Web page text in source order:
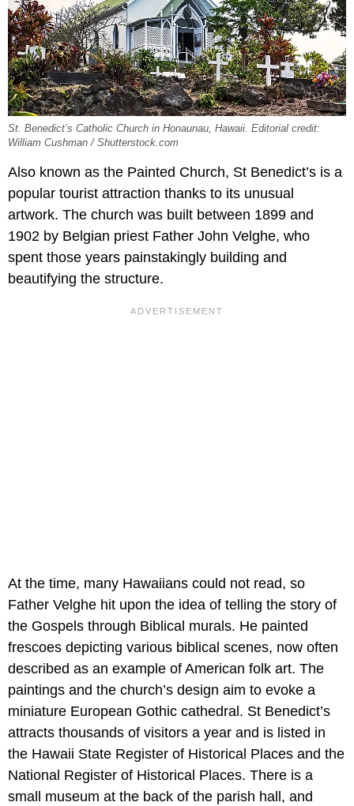
St. Benedict’s Catholic Church in Honaunau, Hawaii. Editorial credit:
William Cushman / Shutterstock.com
Also known as the Painted Church, St Benedict’s is a
popular tourist attraction thanks to its unusual
artwork. The church was built between 1899 and
1902 by Belgian priest Father John Velghe, who
spent those years painstakingly building and
beautifying the structure.
At the time, many Hawaiians could not read, so
Father Velghe hit upon the idea of telling the story of
the Gospels through Biblical murals. He painted
frescoes depicting various biblical scenes, now often
described as an example of American folk art. The
paintings and the church’s design aim to evoke a
miniature European Gothic cathedral. St Benedict’s
attracts thousands of visitors a year and is listed in
the Hawaii State Register of Historical Places and the
National Register of Historical Places. There is a
small museum at the back of the parish hall, and